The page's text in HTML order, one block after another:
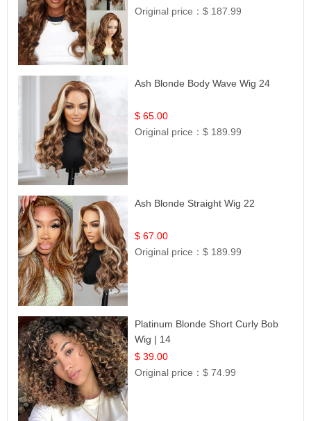
Original price：$ 187.99
Ash Blonde Body Wave Wig 24
$ 65.00
Original price：$ 189.99
Ash Blonde Straight Wig 22
$ 67.00
Original price：$ 189.99
Platinum Blonde Short Curly Bob
Wig | 14
$ 39.00
Original price：$ 74.99